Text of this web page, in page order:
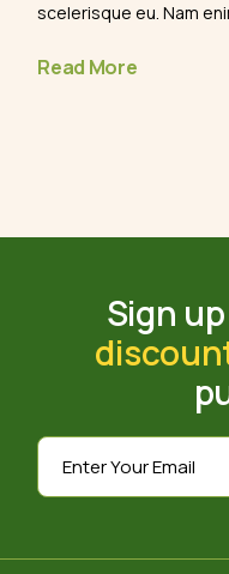
scelerisque eu. Nam
Read More
Sign